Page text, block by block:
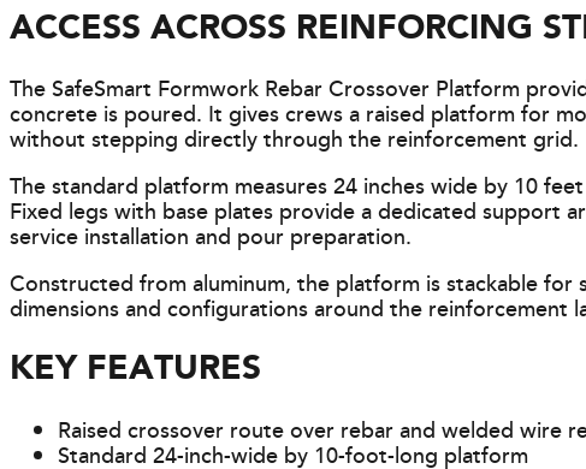
ACCESS ACROSS REINFORCING
The SafeSmart Formwork Rebar Crossover Platform
concrete is poured. It gives crews a raised platform for
without stepping directly through the reinforcement grid.
The standard platform measures 24 inches wide by 10
Fixed legs with base plates provide a dedicated support
service installation and pour preparation.
Constructed from aluminum, the platform is stackable
dimensions and configurations around the
KEY FEATURES
Raised crossover route over rebar and welded wire
Standard 24-inch-wide by 10-foot-long platform